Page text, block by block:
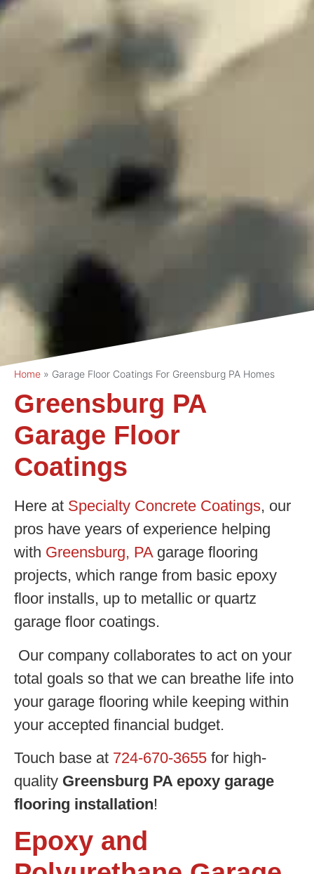
Home » Garage Floor Coatings For Greensburg PA Homes
Greensburg PA
Garage Floor
Coatings
Here at Specialty Concrete Coatings, our
pros have years of experience helping
with Greensburg, PAgarage flooring
projects, which range from basic epoxy
floor installs, up to metallic or quartz
garage floor coatings.
Our company collaborates to act on your
total goals so that we can breathe life into
your garage flooring while keeping within
your accepted financial budget.
Touch base at 724-670-3655 for high-
quality Greensburg PA epoxy garage
flooring installation!
Epoxy and